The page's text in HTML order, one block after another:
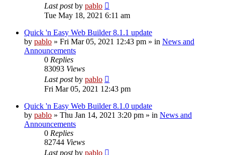
Last postby pablo
Tue May 18, 2021 6:11 am
Quick 'n Easy Web Builder 8.1.1 update
by pablo » Fri Mar 05, 2021 12:43 pm » in News and
Announcements
0 Replies
83093 Views
Last postby pablo
Fri Mar 05, 2021 12:43 pm
Quick 'n Easy Web Builder 8.1.0 update
by pablo » Thu Jan 14, 2021 3:20 pm » in News and
Announcements
0 Replies
82744 Views
Last postby pablo